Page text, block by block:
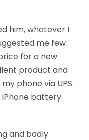
him, whatever I
me few
for a new
product and
phone via UPS .
iPhone battery
and badly